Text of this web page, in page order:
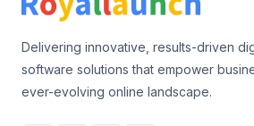
Delivering innovative, results-driven
software solutions that empower
ever-evolving online landscape.